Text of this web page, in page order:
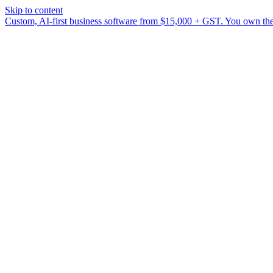
Skip to content
Custom, AI-first business software from $15,000 + GST. You own